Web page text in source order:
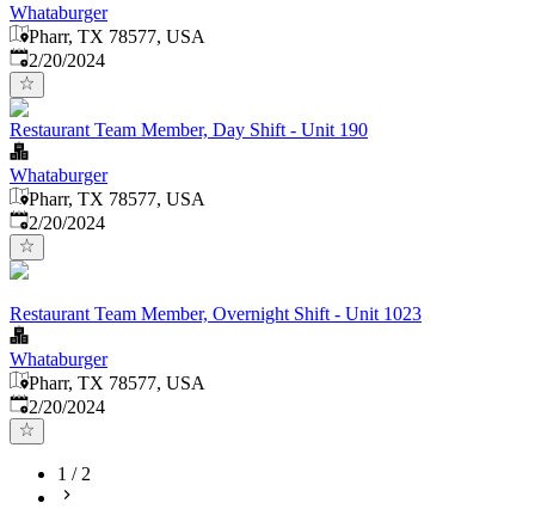
Whataburger
Pharr, TX 78577, USA
Published:
2/20/2024
Restaurant Team Member, Day Shift - Unit 190
Whataburger
Pharr, TX 78577, USA
Published:
2/20/2024
Restaurant Team Member, Overnight Shift - Unit 1023
Whataburger
Pharr, TX 78577, USA
Published:
2/20/2024
1 /2